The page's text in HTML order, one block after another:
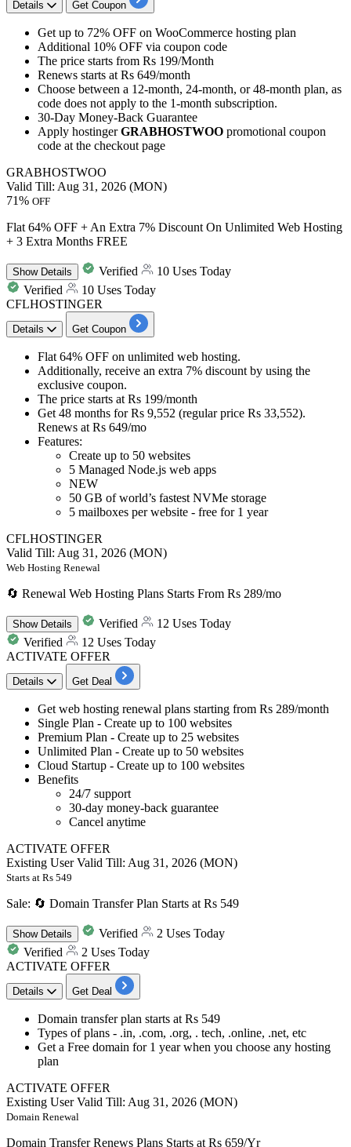
Details Get Coupon
Getup to 72% OFF on WooCommerce hosting plan
Additional 10% OFF via coupon code
The price starts from Rs 199/Month
Renews starts atRs 649/month
Choose between a 12-month, 24-month, or48-month plan, as
code does not apply to the 1-month subscription.
30-Day Money-Back Guarantee
Apply hostingerGRABHOSTWOO promotional coupon
code at the checkout page
GRABHOSTWOO
Valid Till: Aug 31, 2026 (MON)
71% OFF
Flat 64% OFF + An Extra 7% Discount On Unlimited Web Hosting
+ 3 Extra Months FREE
ShowDetails Verified
10 Uses Today
Verified
10 Uses Today
CFLHOSTINGER
Details Get Coupon
Flat 64% OFF on unlimited web hosting.
Additionally, receive an extra 7% discountby using the
exclusive coupon.
The price starts atRs 199/month
Get 48 months for Rs 9,552 (regular price Rs 33,552).
Renews at Rs 649/mo
Features:
Create up to 50 websites
5 Managed Node.js web apps
NEW
50 GB of world’s fastest NVMe storage
5 mailboxes per website - free for 1 year
CFLHOSTINGER
Valid Till: Aug 31, 2026 (MON)
Web Hosting Renewal
🔄 Renewal Web Hosting Plans Starts From Rs 289/mo
ShowDetails Verified
12 Uses Today
Verified
12 Uses Today
ACTIVATE OFFER
Details Get Deal
Getweb hosting renewal plans starting from Rs 289/month
Single Plan - Create up to 100 websites
Premium Plan - Create up to 25 websites
Unlimited Plan - Create up to 50 websites
Cloud Startup - Create up to 100 websites
Benefits
24/7 support
30-day money-back guarantee
Cancel anytime
ACTIVATE OFFER
Existing UserValid Till: Aug 31, 2026 (MON)
Starts at Rs 549
Sale: 🔄 Domain Transfer Plan Starts at Rs 549
ShowDetails Verified
2 Uses Today
Verified
2 Uses Today
ACTIVATE OFFER
Details Get Deal
Domain transfer plan starts atRs 549
Types of plans - .in, .com, .org, . tech, .online, .net, etc
Get a Free domain for 1 yearwhen you choose any hosting
plan
ACTIVATE OFFER
Existing UserValid Till: Aug 31, 2026 (MON)
Domain Renewal
Domain Transfer Renews Plans Starts at Rs 659/Yr